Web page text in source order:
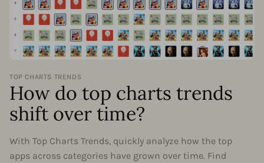
TOP CHARTS TRENDS
How do top charts trends
shift over time?
With Top Charts Trends, quickly analyze how the top
apps across categories have grown over time. Find